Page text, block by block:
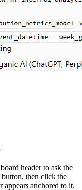
header to ask the
then click the
anchored to it.